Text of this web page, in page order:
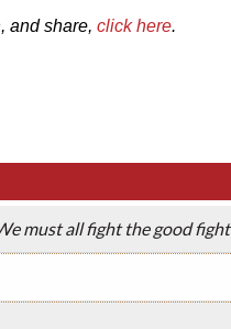
and share, click here.
must all fight the good fight